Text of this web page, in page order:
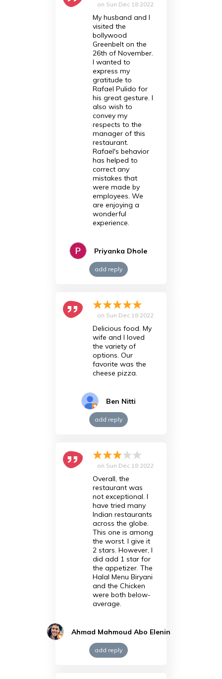
on Sun Dec 18 2022
My husband and I
visited the
bollywood
Greenbelt on the
26th of November.
I wanted to
express my
gratitude to
Rafael Pulido for
his great gesture. I
also wish to
convey my
respects to the
manager of this
restaurant.
Rafael's behavior
has helped to
correct any
mistakes that
were made by
employees. We
are enjoying a
wonderful
experience.
Priyanka Dhole
add reply
on Sun Dec 18 2022
Delicious food. My
wife and I loved
the variety of
options. Our
favorite was the
cheese pizza.
Ben Nitti
add reply
on Sun Dec 18 2022
Overall, the
restaurant was
not exceptional. I
have tried many
Indian restaurants
across the globe.
This one is among
the worst. I give it
2 stars. However, I
did add 1 star for
the appetizer. The
Halal Menu Biryani
and the Chicken
were both below-
average.
Ahmad Mahmoud Abo Elenin
add reply